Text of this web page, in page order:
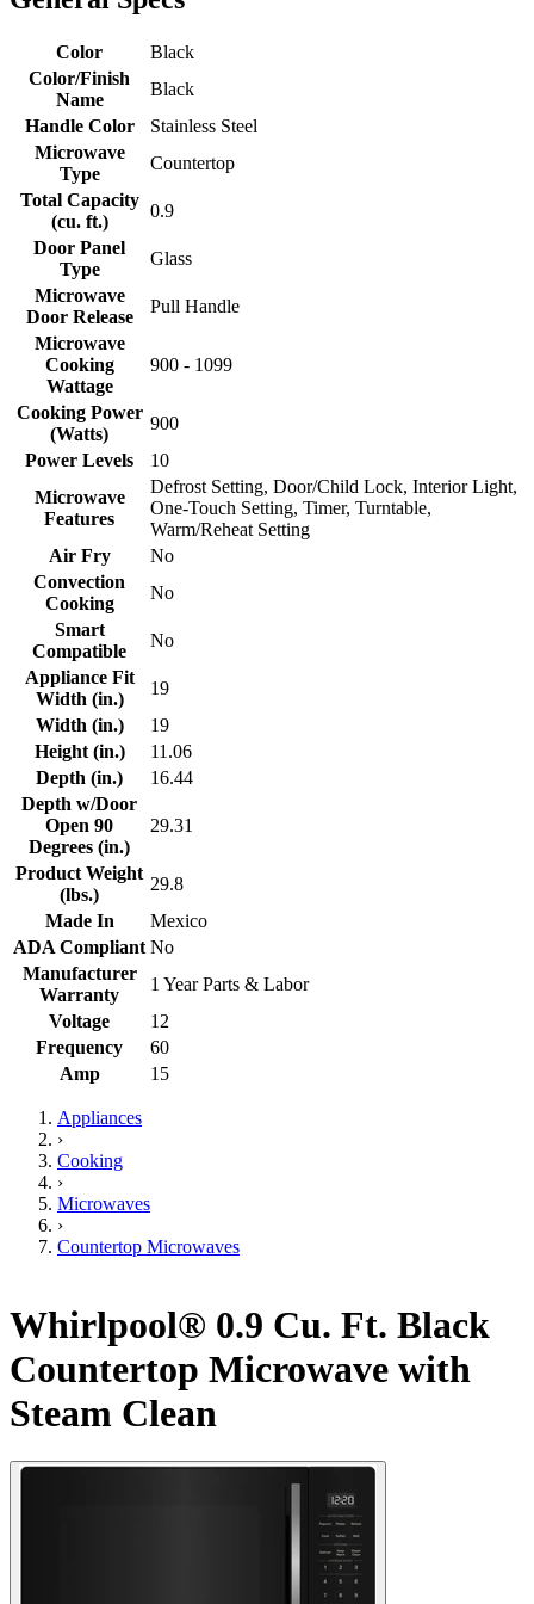
Color
Black
Color/Finish
Name
Black
Handle Color
Stainless Steel
Microwave
Type
Countertop
Total Capacity
(cu. ft.)
0.9
Door Panel
Type
Glass
Microwave
Door Release
Pull Handle
Microwave
Cooking
Wattage
900 - 1099
Cooking Power
(Watts)
900
Power Levels
10
Microwave
Features
Defrost Setting, Door/Child Lock, Interior Light,
One-Touch Setting, Timer, Turntable,
Warm/Reheat Setting
Air Fry
No
Convection
Cooking
No
Smart
Compatible
No
Appliance Fit
Width (in.)
19
Width (in.)
19
Height (in.)
11.06
Depth (in.)
16.44
Depth w/Door
Open 90
Degrees (in.)
29.31
Product Weight
(lbs.)
29.8
Made In
Mexico
ADA Compliant No
Manufacturer
Warranty
1 Year Parts & Labor
Voltage
12
Frequency
60
Amp
15
Appliances
›
Cooking
›
Microwaves
›
Countertop Microwaves
Whirlpool® 0.9 Cu. Ft. Black
Countertop Microwave with
Steam Clean